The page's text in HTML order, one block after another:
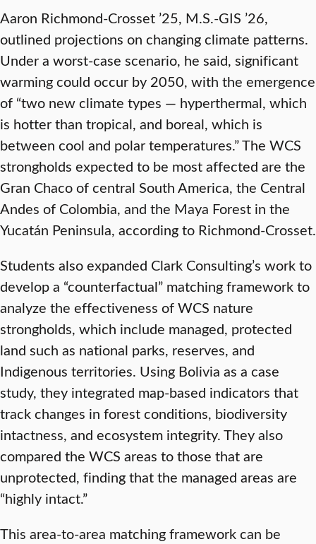
Aaron Richmond-Crosset ’25, M.S.-GIS ’26,
outlined projections on changing climate patterns.
Under a worst-case scenario, he said, significant
warming could occur by 2050, with the emergence
of “two new climate types — hyperthermal, which
is hotter than tropical, and boreal, which is
between cool and polar temperatures.” The WCS
strongholds expected to be most affected are the
Gran Chaco of central South America, the Central
Andes of Colombia, and the Maya Forest in the
Yucatán Peninsula, according to Richmond-Crosset.
Students also expanded Clark Consulting’s work to
develop a “counterfactual” matching framework to
analyze the effectiveness of WCS nature
strongholds, which include managed, protected
land such as national parks, reserves, and
Indigenous territories. Using Bolivia as a case
study, they integrated map-based indicators that
track changes in forest conditions, biodiversity
intactness, and ecosystem integrity. They also
compared the WCS areas to those that are
unprotected, finding that the managed areas are
“highly intact.”
This area-to-area matching framework can be